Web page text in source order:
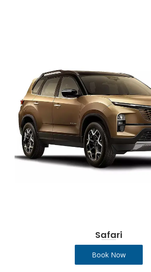
Safari
Book Now